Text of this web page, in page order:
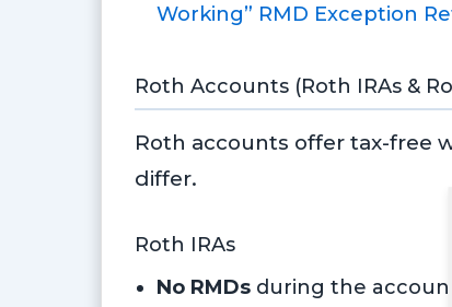
Working” RMD Exception
Roth Accounts (Roth IRAs &
Roth accounts offer tax-free
differ.
Roth IRAs
No RMDs during the